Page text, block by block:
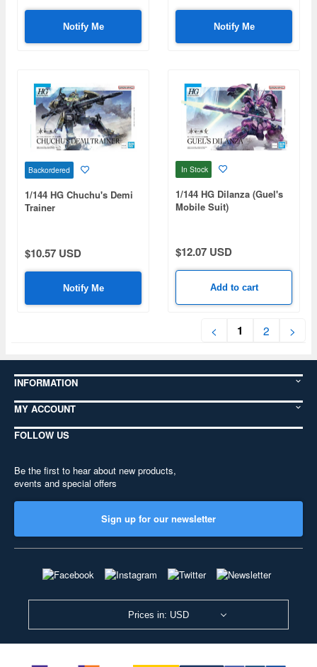
Notify Me Notify Me
Backordered
1/144 HG Chuchu's Demi
Trainer
$10.57 USD
Notify Me
In Stock
1/144 HG Dilanza (Guel's
Mobile Suit)
$12.07 USD
Add to cart
< 1 2 >
INFORMATION
MY ACCOUNT
FOLLOW US
Be the first to hear about new products,
events and special offers
Sign up for our newsletter
Prices in: USD